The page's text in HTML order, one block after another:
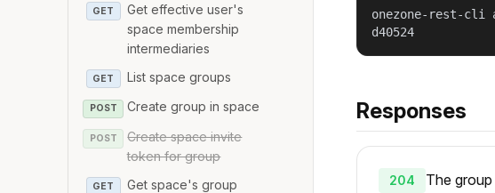
GET
Get effective user's
space membership
intermediaries
GET List space groups
POST Create group in space
POST
Create space invite
token for group
GET
Get space's group
onezone-rest-cli
d40524
Responses
204 The